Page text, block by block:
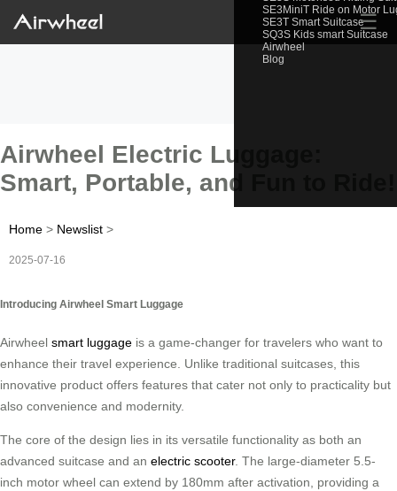
SE3MiniT Ride on Motor
SE3T Smart Suitcase
SQ3S Kids smart Suitcase
Airwheel
Blog
☰
Airwheel Electric Luggage:
Smart, Portable, and Fun to Ride!
Home > Newslist >
2025-07-16
Introducing Airwheel Smart Luggage
Airwheel smart luggage is a game-changer for travelers who want to
enhance their travel experience. Unlike traditional suitcases, this
innovative product offers features that cater not only to practicality but
also convenience and modernity.
The core of the design lies in its versatile functionality as both an
advanced suitcase and an electric scooter. The large-diameter 5.5-
inch motor wheel can extend by 180mm after activation, providing a